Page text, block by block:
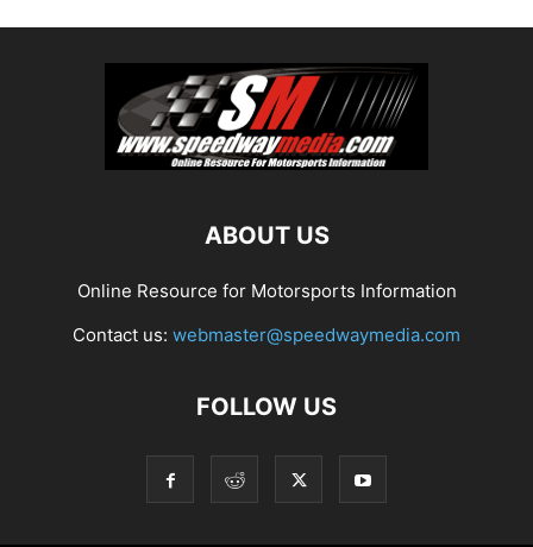
ABOUT US
Online Resource for Motorsports Information
Contact us: webmaster@speedwaymedia.com
FOLLOW US